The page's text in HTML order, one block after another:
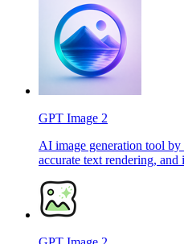
GPT Image 2
AI image generation tool
accurate text rendering,